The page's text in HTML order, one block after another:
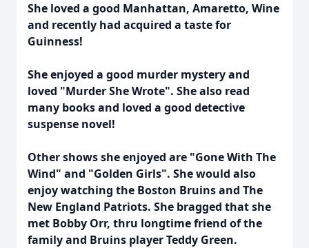
She loved a good Manhattan, Amaretto, Wine
and recently had acquired a taste for
Guinness!
She enjoyed a good murder mystery and
loved "Murder She Wrote". She also read
many books and loved a good detective
suspense novel!
Other shows she enjoyed are "Gone With The
Wind" and "Golden Girls". She would also
enjoy watching the Boston Bruins and The
New England Patriots. She bragged that she
met Bobby Orr, thru longtime friend of the
family and Bruins player Teddy Green.